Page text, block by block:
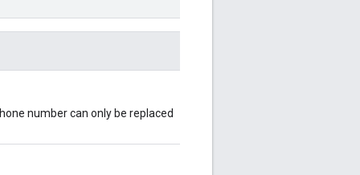
number can only be replaced